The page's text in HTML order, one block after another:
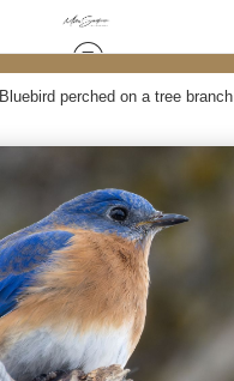
Bluebird perched on a tree branch